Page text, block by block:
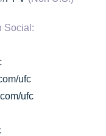
Social:
ufc
ufc